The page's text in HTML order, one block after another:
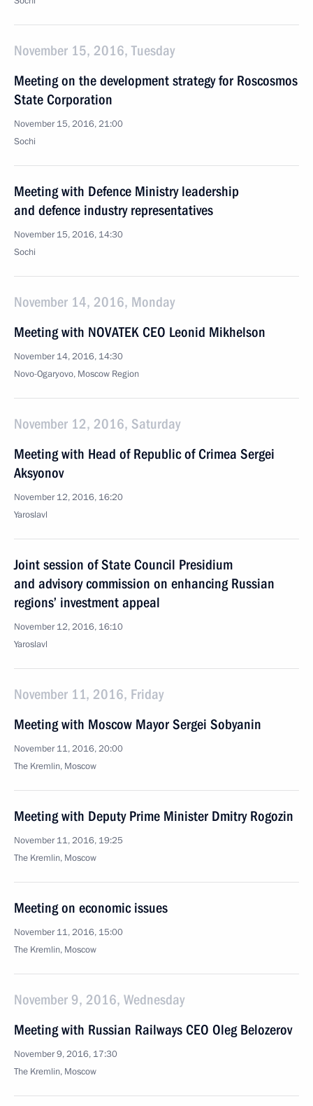
November 15, 2016, Tuesday
Meeting on the development strategy for Roscosmos
State Corporation
November 15, 2016, 21:00
Sochi
Meeting with Defence Ministry leadership
and defence industry representatives
November 15, 2016, 14:30
Sochi
November 14, 2016, Monday
Meeting with NOVATEK CEO Leonid Mikhelson
November 14, 2016, 14:30
Novo-Ogaryovo, Moscow Region
November 12, 2016, Saturday
Meeting with Head of Republic of Crimea Sergei
Aksyonov
November 12, 2016, 16:20
Yaroslavl
Joint session of State Council Presidium
and advisory commission on enhancing Russian
regions’ investment appeal
November 12, 2016, 16:10
Yaroslavl
November 11, 2016, Friday
Meeting with Moscow Mayor Sergei Sobyanin
November 11, 2016, 20:00
The Kremlin, Moscow
Meeting with Deputy Prime Minister Dmitry Rogozin
November 11, 2016, 19:25
The Kremlin, Moscow
Meeting on economic issues
November 11, 2016, 15:00
The Kremlin, Moscow
November 9, 2016, Wednesday
Meeting with Russian Railways CEO Oleg Belozerov
November 9, 2016, 17:30
The Kremlin, Moscow